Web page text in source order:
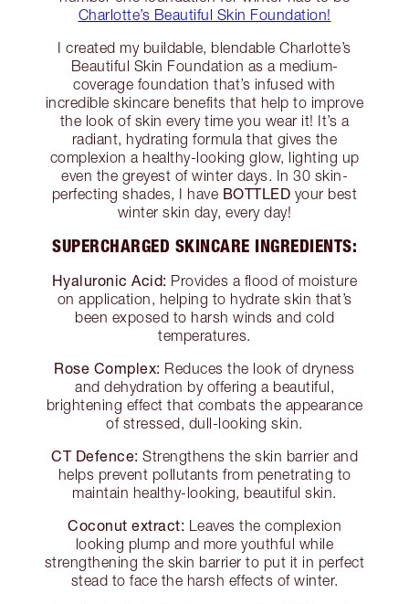
Charlotte’s Beautiful Skin Foundation!
I created my buildable, blendable Charlotte’s
Beautiful Skin Foundation as a medium-
coverage foundation that’s infused with
incredible skincare benefits that help to improve
the look of skin every time you wear it! It’s a
radiant, hydrating formula that gives the
complexion a healthy-looking glow, lighting up
even the greyest of winter days. In 30 skin-
perfecting shades, I have BOTTLED your best
winter skin day, every day!
SUPERCHARGED SKINCARE INGREDIENTS:
Hyaluronic Acid: Provides a flood of moisture
on application, helping to hydrate skin that’s
been exposed to harsh winds and cold
temperatures.
Rose Complex: Reduces the look of dryness
and dehydration by offering a beautiful,
brightening effect that combats the appearance
of stressed, dull-looking skin.
CT Defence: Strengthens the skin barrier and
helps prevent pollutants from penetrating to
maintain healthy-looking, beautiful skin.
Coconut extract: Leaves the complexion
looking plump and more youthful while
strengthening the skin barrier to put it in perfect
stead to face the harsh effects of winter.